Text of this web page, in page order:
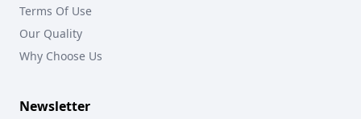
Terms Of Use
Our Quality
Why Choose Us
Newsletter